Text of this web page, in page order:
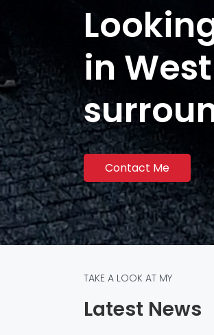
in
Contact Me
TAKE A LOOK AT MY
Latest News